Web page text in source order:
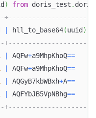
) from doris_test .
+---------------------+
hll_to_base64(uuid )
+---------------------+
AQFw+a9MhpKhoQ==
AQFw+a9MhpKhoQ==
AQGyB7kbWBxh+A==
AQFYbJB5VpNBhg==
+---------------------+